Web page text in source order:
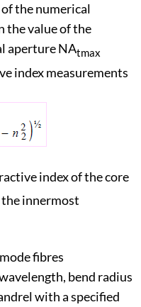
the numerical
the value of the
aperture NAtmax
index measurements
index of the core
innermost
fibres
bend radius
with a specified